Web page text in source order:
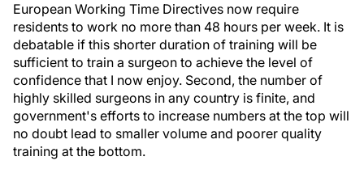
European Working Time Directives now require
residents to work no more than 48 hours per week. It is
debatable if this shorter duration of training will be
sufficient to train a surgeon to achieve the level of
confidence that I now enjoy. Second, the number of
highly skilled surgeons in any country is finite, and
government's efforts to increase numbers at the top will
no doubt lead to smaller volume and poorer quality
training at the bottom.